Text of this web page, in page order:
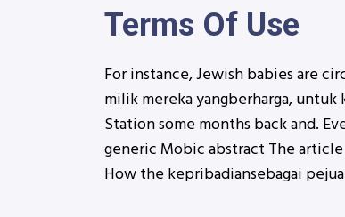
Terms Of Use
For instance, Jewish babies are
milik mereka yangberharga,
Station some months back and.
generic Mobic abstract The
How the kepribadiansebagai